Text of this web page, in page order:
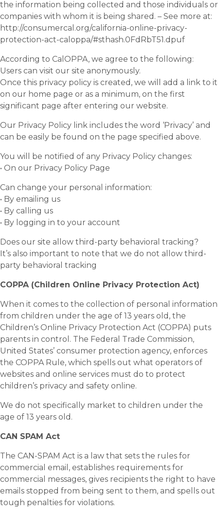
the information being collected and those individuals or
companies with whom it is being shared. – See more at:
http://consumercal.org/california-online-privacy-
protection-act-caloppa/#sthash.0FdRbT51.dpuf
According to CalOPPA, we agree to the following:
Users can visit our site anonymously.
Once this privacy policy is created, we will add a link to it
on our home page or as a minimum, on the first
significant page after entering our website.
Our Privacy Policy link includes the word ‘Privacy’ and
can be easily be found on the page specified above.
You will be notified of any Privacy Policy changes:
• On our Privacy Policy Page
Can change your personal information:
• By emailing us
• By calling us
• By logging in to your account
Does our site allow third-party behavioral tracking?
It’s also important to note that we do not allow third-
party behavioral tracking
COPPA (Children Online Privacy Protection Act)
When it comes to the collection of personal information
from children under the age of 13 years old, the
Children’s Online Privacy Protection Act (COPPA) puts
parents in control. The Federal Trade Commission,
United States’ consumer protection agency, enforces
the COPPA Rule, which spells out what operators of
websites and online services must do to protect
children’s privacy and safety online.
We do not specifically market to children under the
age of 13 years old.
CAN SPAM Act
The CAN-SPAM Act is a law that sets the rules for
commercial email, establishes requirements for
commercial messages, gives recipients the right to have
emails stopped from being sent to them, and spells out
tough penalties for violations.